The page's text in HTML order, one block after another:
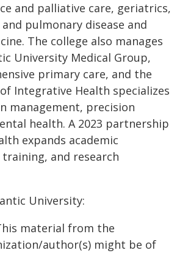
and palliative care, geriatrics,
pulmonary disease and
The college also manages
University Medical Group,
primary care, and the
Integrative Health specializes
management, precision
health. A 2023 partnership
expands academic
and research
University:
material from the
author(s) might be of